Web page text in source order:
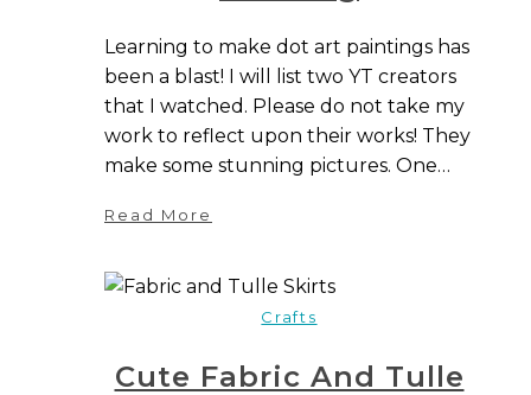
Learning to make dot art paintings has
been a blast! I will list two YT creators
that I watched. Please do not take my
work to reflect upon their works! They
make some stunning pictures. One…
Read More
Crafts
Cute Fabric And Tulle